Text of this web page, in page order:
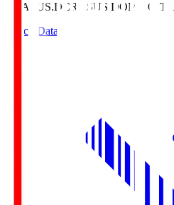
CRASUS.DCRASUS DOME OITA
Match Data